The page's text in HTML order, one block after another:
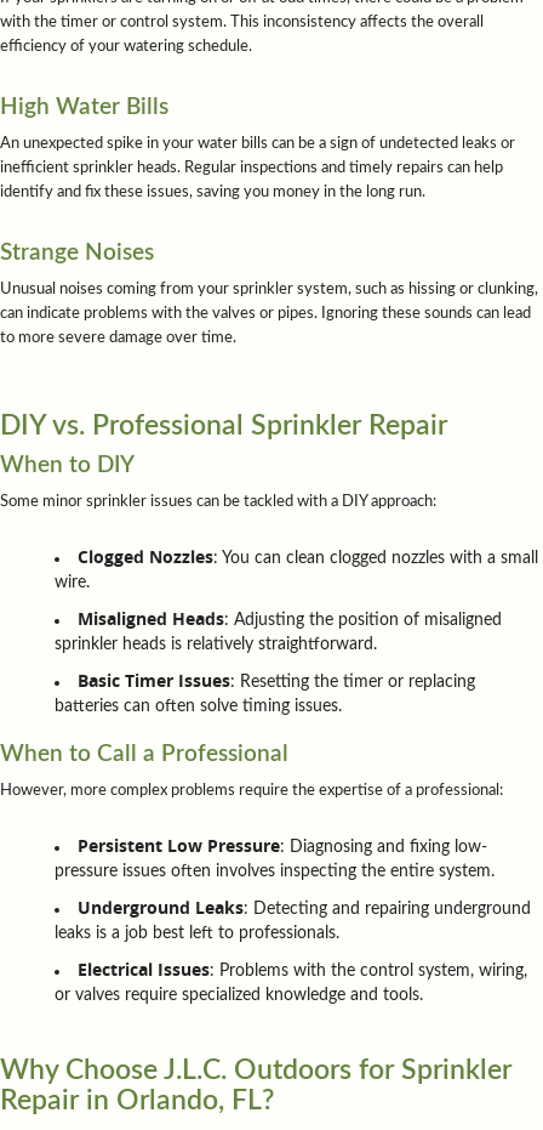
with the timer or control system. This inconsistency affects the overall
efficiency of your watering schedule.
High Water Bills
An unexpected spike in your water bills can be a sign of undetected leaks or
inefficient sprinkler heads. Regular inspections and timely repairs can help
identify and fix these issues, saving you money in the long run.
Strange Noises
Unusual noises coming from your sprinkler system, such as hissing or clunking,
can indicate problems with the valves or pipes. Ignoring these sounds can lead
to more severe damage over time.
DIY vs. Professional Sprinkler Repair
When to DIY
Some minor sprinkler issues can be tackled with a DIY approach:
Clogged Nozzles: You can clean clogged nozzles with a small
wire.
Misaligned Heads: Adjusting the position of misaligned
sprinkler heads is relatively straightforward.
Basic Timer Issues: Resetting the timer or replacing
batteries can often solve timing issues.
When to Call a Professional
However, more complex problems require the expertise of a professional:
Persistent Low Pressure: Diagnosing and fixing low-
pressure issues often involves inspecting the entire system.
Underground Leaks: Detecting and repairing underground
leaks is a job best left to professionals.
Electrical Issues: Problems with the control system, wiring,
or valves require specialized knowledge and tools.
Why Choose J.L.C. Outdoors for Sprinkler
Repair in Orlando, FL?